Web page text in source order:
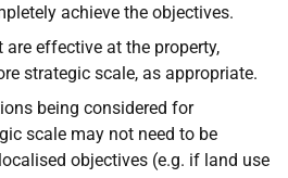
achieve the objectives.
effective at the property,
strategic scale, as appropriate.
being considered for
scale may not need to be
objectives (e.g. if land use